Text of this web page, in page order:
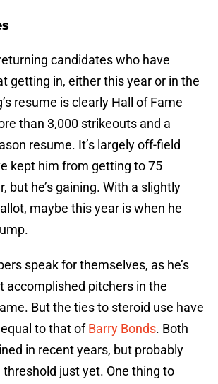
candidates who have
getting in, either this year or in the
resume is clearly Hall of Fame
than 3,000 strikeouts and a
resume. It’s largely off-field
kept him from getting to 75
but he’s gaining. With a slightly
maybe this year is when he
speak for themselves, as he’s
accomplished pitchers in the
But the ties to steroid use have
to that ofBarry Bonds. Both
in recent years, but probably
threshold just yet. One thing to